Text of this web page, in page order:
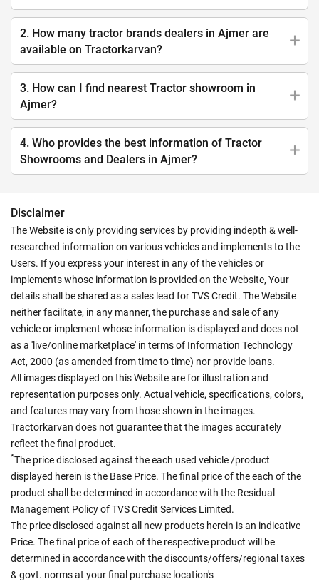
2. How many tractor brands dealers in Ajmer are
available on Tractorkarvan?
3. How can I find nearest Tractor showroom in
Ajmer?
4. Who provides the best information of Tractor
Showrooms and Dealers in Ajmer?
Disclaimer
The Website is only providing services by providing indepth & well-
researched information on various vehicles and implements to the
Users. If you express your interest in any of the vehicles or
implements whose information is provided on the Website, Your
details shall be shared as a sales lead for TVS Credit. The Website
neither facilitate, in any manner, the purchase and sale of any
vehicle or implement whose information is displayed and does not
as a 'live/online marketplace' in terms of Information Technology
Act, 2000 (as amended from time to time) nor provide loans.
All images displayed on this Website are for illustration and
representation purposes only. Actual vehicle, specifications, colors,
and features may vary from those shown in the images.
Tractorkarvan does not guarantee that the images accurately
reflect the final product.
*The price disclosed against the each used vehicle /product
displayed herein is the Base Price. The final price of the each of the
product shall be determined in accordance with the Residual
Management Policy of TVS Credit Services Limited.
The price disclosed against all new products herein is an indicative
Price. The final price of each of the respective product will be
determined in accordance with the discounts/offers/regional taxes
& govt. norms at your final purchase location's